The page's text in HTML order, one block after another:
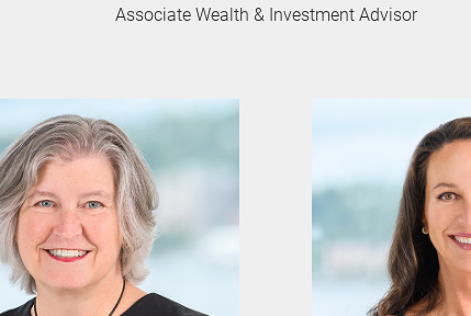
Associate Wealth & Investment Advisor